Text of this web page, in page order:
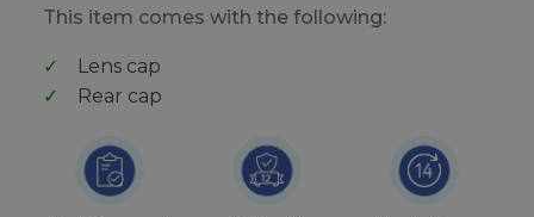
This item comes with the following:
Lens cap
Rear cap